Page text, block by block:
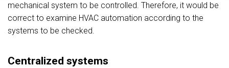
mechanical system to be controlled. Therefore, it would be
correct to examine HVAC automation according to the
systems to be checked.
Centralized systems